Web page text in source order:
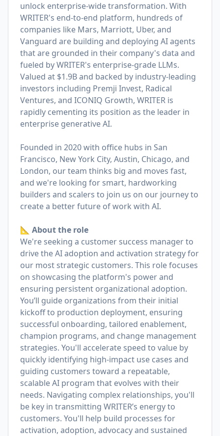
unlock enterprise-wide transformation. With
WRITER's end-to-end platform, hundreds of
companies like Mars, Marriott, Uber, and
Vanguard are building and deploying AI agents
that are grounded in their company's data and
fueled by WRITER's enterprise-grade LLMs.
Valued at $1.9B and backed by industry-leading
investors including Premji Invest, Radical
Ventures, and ICONIQ Growth, WRITER is
rapidly cementing its position as the leader in
enterprise generative AI.
Founded in 2020 with office hubs in San
Francisco, New York City, Austin, Chicago, and
London, our team thinks big and moves fast,
and we're looking for smart, hardworking
builders and scalers to join us on our journey to
create a better future of work with AI.
📐 About the role
We're seeking a customer success manager to
drive the AI adoption and activation strategy for
our most strategic customers. This role focuses
on showcasing the platform's power and
ensuring persistent organizational adoption.
You’ll guide organizations from their initial
kickoff to production deployment, ensuring
successful onboarding, tailored enablement,
champion programs, and change management
strategies. You'll accelerate speed to value by
quickly identifying high-impact use cases and
guiding customers toward a repeatable,
scalable AI program that evolves with their
needs. Navigating complex relationships, you'll
be key in transmitting WRITER’s energy to
customers. You'll help build processes for
activation, adoption, advocacy and sustained